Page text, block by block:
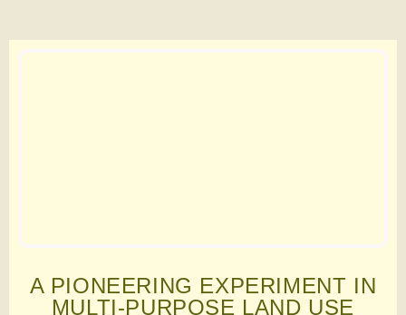
A PIONEERING EXPERIMENT IN
MULTI-PURPOSE LAND USE